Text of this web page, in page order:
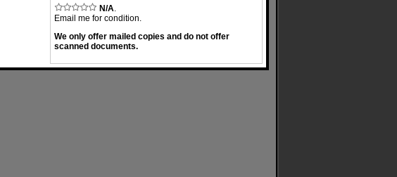
N/A.
Email me for condition.
We only offer mailed copies and do not offer
scanned documents.